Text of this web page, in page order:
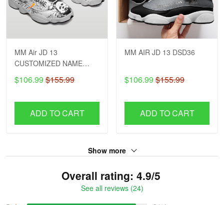
MM Air JD 13
CUSTOMIZED NAME
DSD26
$106.99 $155.99
ADD TO CART
MM AIR JD 13 DSD36
$106.99 $155.99
ADD TO CART
Show more
Overall rating: 4.9/5
See all reviews (24)